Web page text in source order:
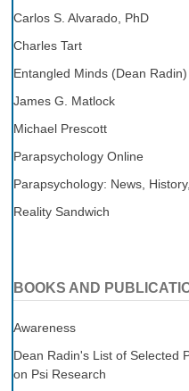
Carlos S. Alvarado, PhD
Charles Tart
Entangled Minds (Dean Radin)
James G. Matlock
Michael Prescott
Parapsychology Online
Parapsychology: News,
Reality Sandwich
BOOKS AND
Awareness
Dean Radin's List of Selected
on Psi Research